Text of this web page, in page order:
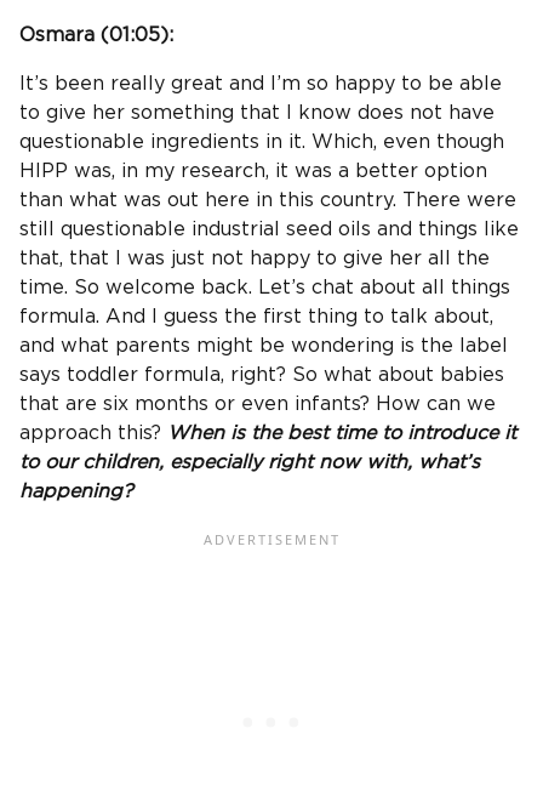
Osmara (01:05):
It’s been really great and I’m so happy to be able
to give her something that I know does not have
questionable ingredients in it. Which, even though
HIPP was, in my research, it was a better option
than what was out here in this country. There were
still questionable industrial seed oils and things like
that, that I was just not happy to give her all the
time. So welcome back. Let’s chat about all things
formula. And I guess the first thing to talk about,
and what parents might be wondering is the label
says toddler formula, right? So what about babies
that are six months or even infants? How can we
approach this? When is the best time to introduce it
to our children, especially right now with, what’s
happening?